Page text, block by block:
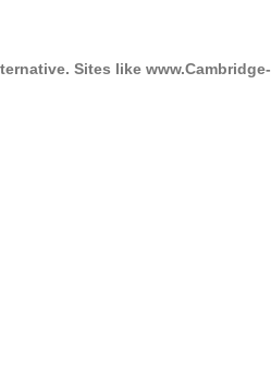
Sites like www.Cambridge-